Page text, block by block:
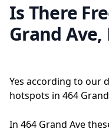
Is There
Grand Ave,
Yes according to our
hotspots in 464
In 464 Grand Ave